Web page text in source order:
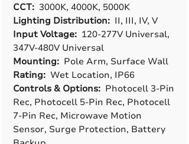
CCT: 3000K, 4000K, 5000K
Lighting Distribution: II, III, IV, V
Input Voltage: 120-277V Universal,
347V-480V Universal
Mounting: Pole Arm, Surface Wall
Rating: Wet Location, IP66
Controls & Options: Photocell 3-Pin
Rec, Photocell 5-Pin Rec, Photocell
7-Pin Rec, Microwave Motion
Sensor, Surge Protection, Battery